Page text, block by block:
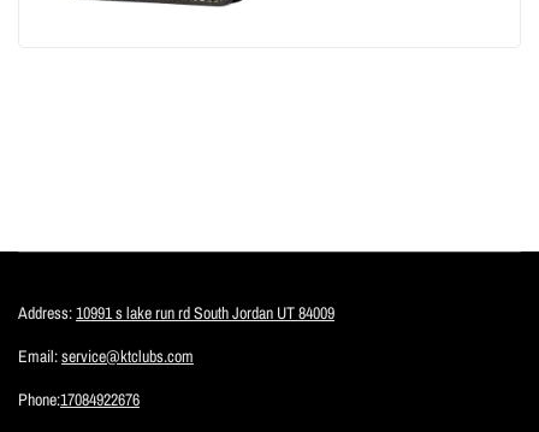
Address:10991 s lake run rd South Jordan UT 84009
Email:service@ktclubs.com
Phone:17084922676